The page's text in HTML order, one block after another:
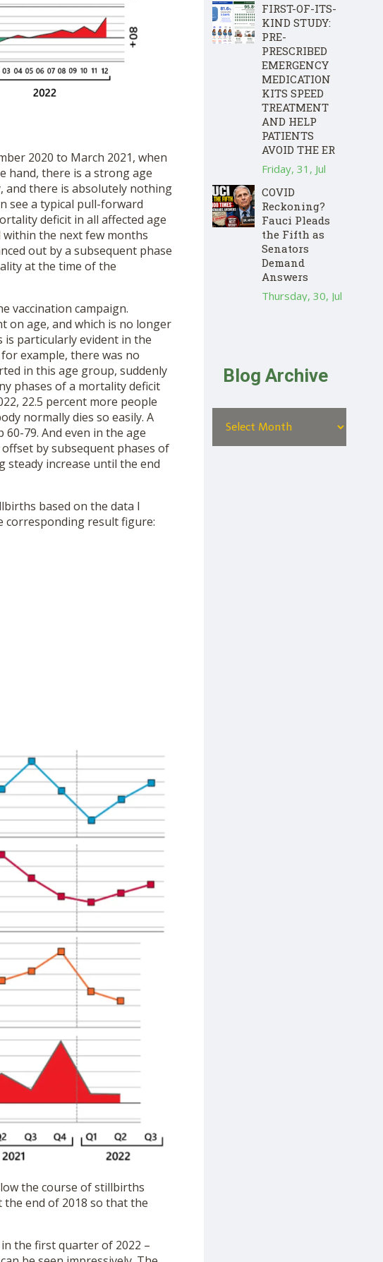
2020 to March 2021, when
hand, there is a strong age
and there is absolutely nothing
see a typical pull-forward
deficit in all affected age
within the next few months
out by a subsequent phase
at the time of the
vaccination campaign.
on age, and which is no longer
is particularly evident in the
example, there was no
in this age group, suddenly
phases of a mortality deficit
22.5 percent more people
normally dies so easily. A
79. And even in the age
by subsequent phases of
steady increase until the end
based on the data I
corresponding result figure:
the course of stillbirths
the end of 2018 so that the
the first quarter of 2022 –
FIRST-OF-ITS-
KIND STUDY:
PRE-
PRESCRIBED
EMERGENCY
MEDICATION
KITS SPEED
TREATMENT
AND HELP
PATIENTS
AVOID THE ER
Friday, 31, Jul
COVID
Reckoning?
Fauci Pleads
the Fifth as
Senators
Demand
Answers
Thursday, 30, Jul
Blog Archive